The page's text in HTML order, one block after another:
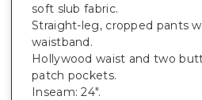
soft slub fabric.
Straight-leg, cropped pants
waistband.
Hollywood waist and two
patch pockets.
Inseam: 24".